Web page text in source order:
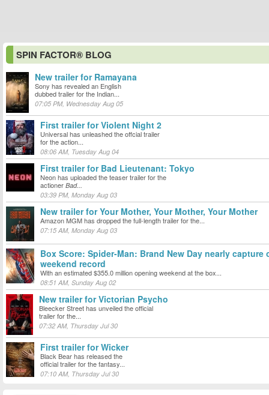
SPIN FACTOR® BLOG
New trailer for Ramayana
Sony has revealed an English
dubbed trailer for the Indian...
07:05 PM, Wednesday Aug 05
First trailer for Violent Night 2
Universal has unleashed the offcial trailer
for the action...
08:06 AM, Tuesday Aug 04
First trailer for Bad Lieutenant: Tokyo
Neon has uploaded the teaser trailer for the
actioner Bad...
03:39 PM, Monday Aug 03
New trailer for Your Mother, Your Mother, Your Mother
Amazon MGM has dropped the full-length trailer for the...
07:15 AM, Monday Aug 03
Box Score: Spider-Man: Brand New Day nearly capture
weekend record
With an estimated $355.0 million opening weekend at the box...
08:51 AM, Sunday Aug 02
New trailer for Victorian Psycho
Bleecker Street has unveiled the official
trailer for the...
07:32 AM, Thursday Jul 30
First trailer for Wicker
Black Bear has released the
official trailer for the fantasy...
07:10 AM, Thursday Jul 30